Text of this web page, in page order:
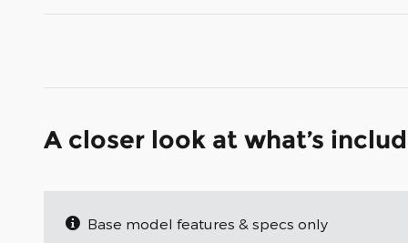
A closer look at what’s
Base model features & specs only